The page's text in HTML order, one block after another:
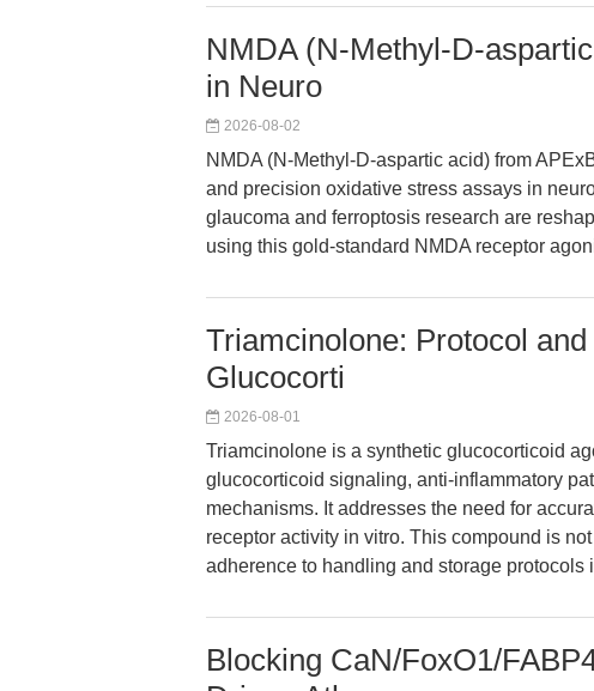
NMDA (N-Methyl-D-
in Neuro
2026-08-02
NMDA (N-Methyl-D-aspartic acid) from
and precision oxidative stress assays in
glaucoma and ferroptosis research are
using this gold-standard NMDA receptor
Triamcinolone: Protocol
Glucocorti
2026-08-01
Triamcinolone is a synthetic glucocorticoid
glucocorticoid signaling, anti-inflammatory
mechanisms. It addresses the need for
receptor activity in vitro. This compound is
adherence to handling and storage protocols
Blocking CaN/FoxO1/